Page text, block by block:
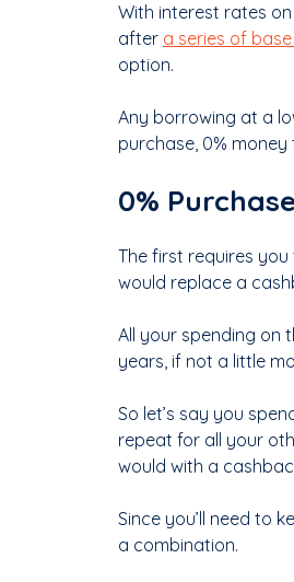
With interest rates
after a series of
option.
Any borrowing at a
purchase, 0%
0%
The first requires
would replace a
All your spending on
years, if not a little
So let’s say you
repeat for all your
would with a
Since you’ll need to
a combination.